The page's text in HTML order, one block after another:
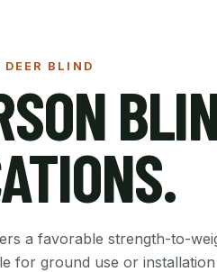
BLIND
a favorable strength-to-
for ground use or